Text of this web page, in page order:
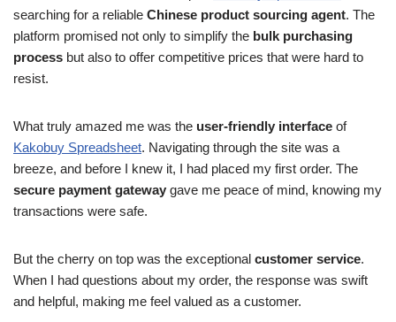
searching for a reliable Chinese product sourcing agent. The
platform promised not only to simplify the bulk purchasing
process but also to offer competitive prices that were hard to
resist.
What truly amazed me was the user-friendly interface of
Kakobuy Spreadsheet. Navigating through the site was a
breeze, and before I knew it, I had placed my first order. The
secure payment gateway gave me peace of mind, knowing my
transactions were safe.
But the cherry on top was the exceptional customer service.
When I had questions about my order, the response was swift
and helpful, making me feel valued as a customer.